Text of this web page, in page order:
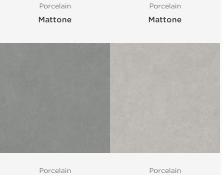
Porcelain
Mattone
Porcelain
Mattone
Porcelain Porcelain